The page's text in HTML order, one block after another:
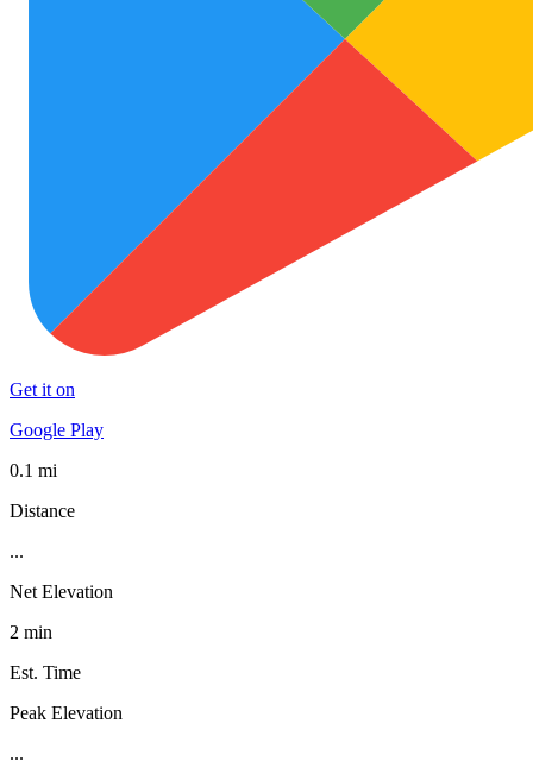
Get it on
Google Play
0.1 mi
Distance
...
Net Elevation
2 min
Est. Time
Peak Elevation
...